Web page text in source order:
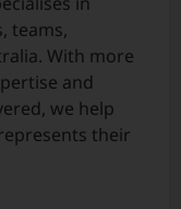
teams,
With more
and
we help
their